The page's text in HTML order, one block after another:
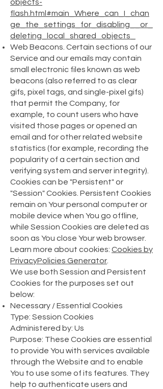
objects-
flash.html#main_Where_can_I_chan
ge_the_settings_for_disabling__or_
deleting_local_shared_objects_
Web Beacons. Certain sections of our
Service and our emails may contain
small electronic files known as web
beacons (also referred to as clear
gifs, pixel tags, and single-pixel gifs)
that permit the Company, for
example, to count users who have
visited those pages or opened an
email and for other related website
statistics (for example, recording the
popularity of a certain section and
verifying system and server integrity).
Cookies can be "Persistent" or
"Session" Cookies. Persistent Cookies
remain on Your personal computer or
mobile device when You go offline,
while Session Cookies are deleted as
soon as You close Your web browser.
Learn more about cookies: Cookies by
PrivacyPolicies Generator
We use both Session and Persistent
Cookies for the purposes set out
below:
Necessary / Essential Cookies
Type: Session Cookies
Administered by: Us
Purpose: These Cookies are essential
to provide You with services available
through the Website and to enable
You to use some of its features. They
help to authenticate users and